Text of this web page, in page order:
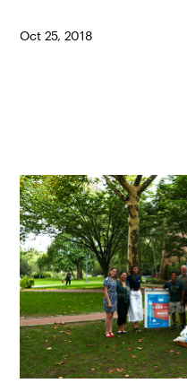
Oct 25, 2018